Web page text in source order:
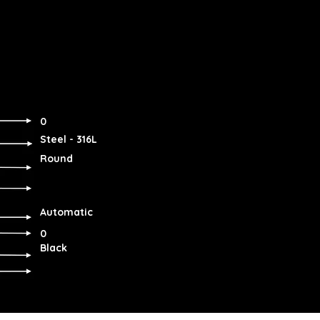
0
Steel - 316L
Round
Automatic
0
Black